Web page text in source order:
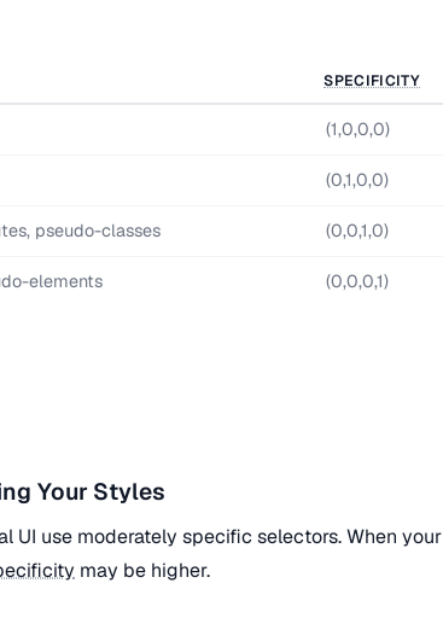
SPECIFICITY
(1,0,0,0)
(0,1,0,0)
pseudo-classes (0,0,1,0)
elements (0,0,0,1)
Your Styles
UI use moderately specific selectors. When your
may be higher.